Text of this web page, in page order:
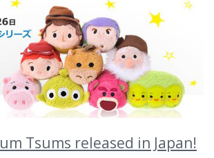
Tsums released in Japan!